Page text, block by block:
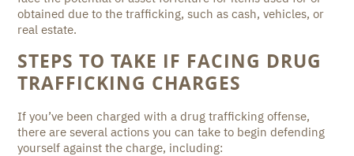
obtained due to the trafficking, such as cash, vehicles, or
real estate.
STEPS TO TAKE IF FACING DRUG
TRAFFICKING CHARGES
If you’ve been charged with a drug trafficking offense,
there are several actions you can take to begin defending
yourself against the charge, including: